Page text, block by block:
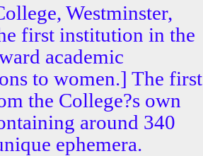
Westminster,
first institution in the
academic
to women.] The first
the College?s own
around 340
ephemera.